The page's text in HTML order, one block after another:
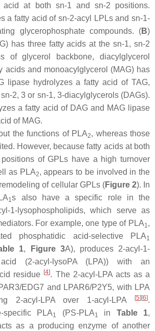
acid at both sn-1 and sn-2 positions.
a fatty acid of sn-2-acyl LPLs and sn-1-
glycerophosphate compounds. (B)
has three fatty acids at thesn-1,sn-2
of glycerol backbone, diacylglycerol
acids and monoacylglycerol (MAG) has
lipase hydrolyzes a fatty acid of TAG,
sn-2, 3 or sn-1, 3-diacylglycerols (DAGs).
a fatty acid of DAG and MAG lipase
of MAG.
the functions of PLA2, whereas those
However, because fatty acids at both
of GPLs have a high turnover
as PLA2, appears to be involved in the
of cellular GPLs (Figure 2). In
1s also have a specific role in the
1-lysophospholipids, which serve as
For example, one type of PLA1,
phosphatidic acid-selective PLA1
1, Figure 3A), produces 2-acyl-1-
acid (2-acyl-lysoPA (LPA)) with an
residue [4]. The 2-acyl-LPA acts as a
EDG7 and LPAR6/P2Y5, with LPA
2-acyl-LPA over 1-acyl-LPA
[5] [6].
specific PLA1 (PS-PLA1 in Table 1,
as a producing enzyme of another